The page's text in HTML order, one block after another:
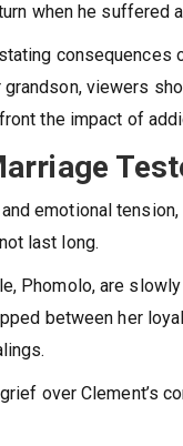
when he suffered
consequences
viewers
the impact of
emotional
last long.
Phomolo, are
between her
over Clement’s